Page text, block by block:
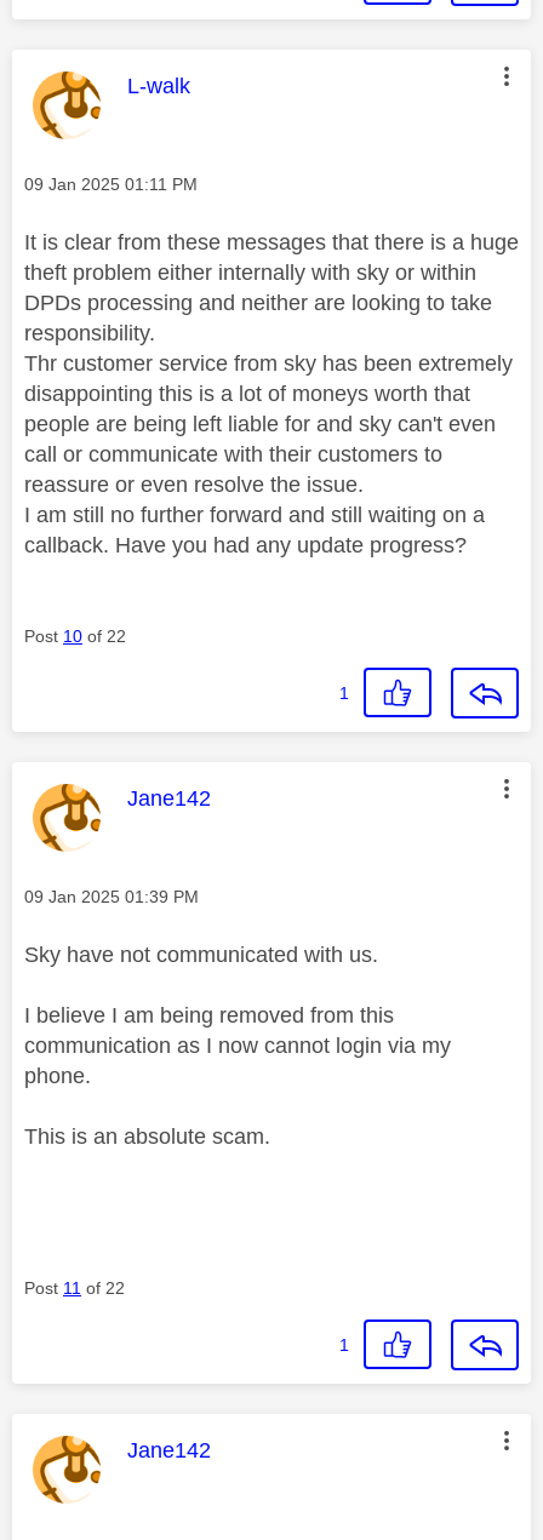
This message was authored by:
L-walk
Message posted on
‎09 Jan 2025 01:11 PM
It is clear from these messages that there is a huge
theft problem either internally with sky or within
DPDs processing and neither are looking to take
responsibility.
Thr customer service from sky has been extremely
disappointing this is a lot of moneys worth that
people are being left liable for and sky can't even
call or communicate with their customers to
reassure or even resolve the issue.
I am still no further forward and still waiting on a
callback. Have you had any update progress?
Post 10 of 22
1
This message was authored by:
Jane142
Message posted on
‎09 Jan 2025 01:39 PM
Sky have not communicated with us.
I believe I am being removed from this
communication as I now cannot login via my
phone.
This is an absolute scam.
Post 11 of 22
1
This message was authored by:
Jane142